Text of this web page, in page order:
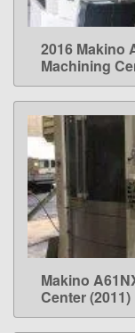
2016 Makino
Machining
Makino
Center (2011)